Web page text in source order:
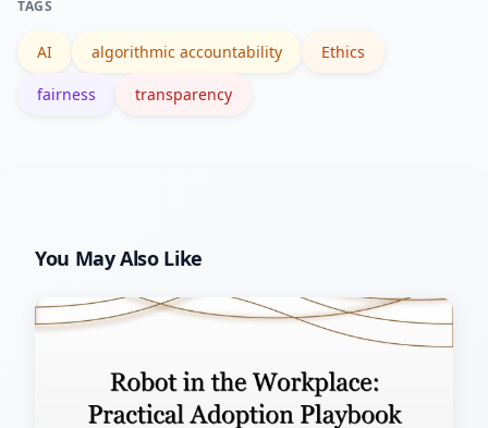
TAGS
AI algorithmic accountability Ethics
fairness transparency
You May Also Like